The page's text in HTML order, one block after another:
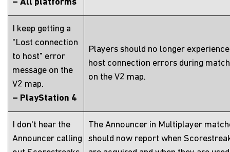
– All platforms
I keep getting a
"Lost connection
to host" error
message on the
V2 map.
– PlayStation 4
Players should no longer experience
host connection errors during
on the V2 map.
I don't hear the
Announcer calling
The Announcer in Multiplayer
should now report when